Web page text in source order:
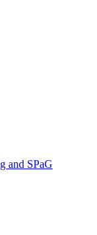
and SPaG